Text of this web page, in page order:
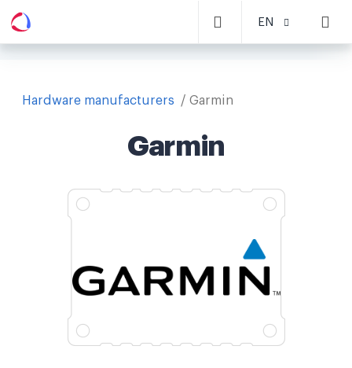
EN
Hardware manufacturers Garmin
Garmin